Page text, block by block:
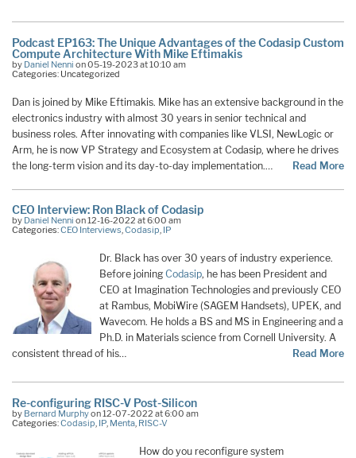
Podcast EP163: The Unique Advantages of the Codasip Custom
Compute Architecture With Mike Eftimakis
by Daniel Nenni on 05-19-2023 at 10:10 am
Categories: Uncategorized
Dan is joined by Mike Eftimakis. Mike has an extensive background in the
electronics industry with almost 30 years in senior technical and
business roles. After innovating with companies like VLSI, NewLogic or
Arm, he is now VP Strategy and Ecosystem at Codasip, where he drives
the long-term vision and its day-to-day implementation.…
Read More
CEO Interview: Ron Black of Codasip
by Daniel Nenni on 12-16-2022 at 6:00 am
Categories:CEO Interviews,Codasip, IP
Dr. Black has over 30 years of industry experience.
Before joining Codasip, he has been President and
CEO at Imagination Technologies and previously CEO
at Rambus, MobiWire (SAGEM Handsets), UPEK, and
Wavecom. He holds a BS and MS in Engineering and a
Ph.D. in Materials science from Cornell University. A
consistent thread of his…
Read More
Re-configuring RISC-V Post-Silicon
by Bernard Murphyon 12-07-2022 at 6:00 am
Categories:Codasip, IP, Menta, RISC-V
How do you reconfigure system